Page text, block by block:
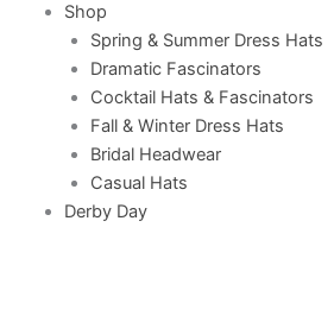
Shop
Spring & Summer Dress Hats
Dramatic Fascinators
Cocktail Hats & Fascinators
Fall & Winter Dress Hats
Bridal Headwear
Casual Hats
Derby Day